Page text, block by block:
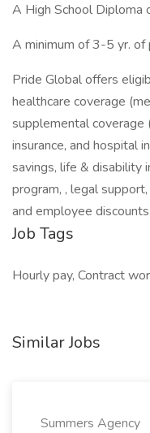
A High School Diploma
A minimum of 3-5 yr. of
Pride Global offers
healthcare coverage
supplemental coverage
insurance, and hospital
savings, life & disability
program, , legal
and employee
Job Tags
Hourly pay, Contract
Similar Jobs
Summers Agency